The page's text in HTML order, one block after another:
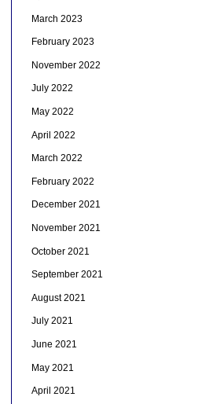
March 2023
February 2023
November 2022
July 2022
May 2022
April 2022
March 2022
February 2022
December 2021
November 2021
October 2021
September 2021
August 2021
July 2021
June 2021
May 2021
April 2021